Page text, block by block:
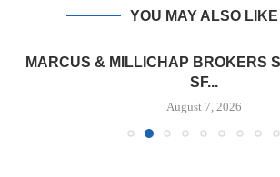
YOU MAY ALSO LIKE
MARCUS & MILLICHAP BROKERS
SF...
August 7, 2026